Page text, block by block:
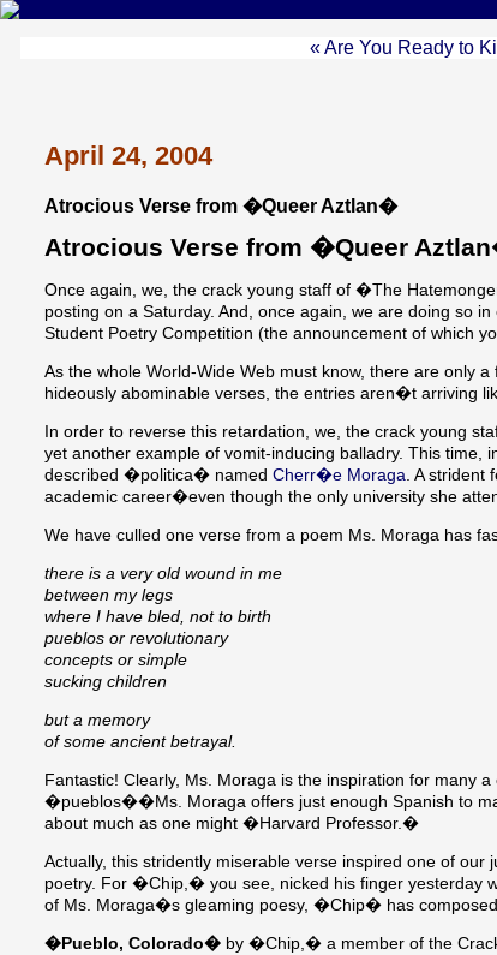
« Are You Ready to
April 24, 2004
Atrocious Verse from �Queer Aztlan�
Atrocious Verse from �Queer
Once again, we, the crack young staff of �The
posting on a Saturday. And, once again, we are doing so
Student Poetry Competition (the announcement of which
As the whole World-Wide Web must know, there are only
hideously abominable verses, the entries aren�t arriving
In order to reverse this retardation, we, the crack young
yet another example of vomit-inducing balladry. This
described �politica� named Cherr�e Moraga. A strident
academic career�even though the only university she
We have culled one verse from a poem Ms. Moraga has
there is a very old wound in me
between my legs
where I have bled, not to birth
pueblos or revolutionary
concepts or simple
sucking children
but a memory
of some ancient betrayal.
Fantastic! Clearly, Ms. Moraga is the inspiration for many
�pueblos��Ms. Moraga offers just enough Spanish to
about much as one might �Harvard Professor.�
Actually, this stridently miserable verse inspired one of
poetry. For �Chip,� you see, nicked his finger yesterday
of Ms. Moraga�s gleaming poesy, �Chip� has
�Pueblo, Colorado� by �Chip,� a member of the